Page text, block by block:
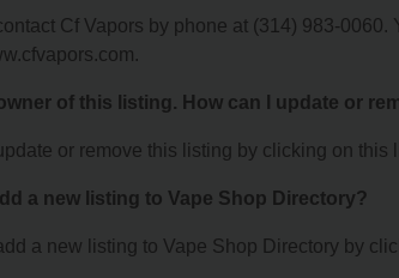
Cf Vapors by phone at (314) 983-0060.
owner of this listing. How can I update or
or remove this listing by clicking on this
a new listing to Vape Shop Directory?
a new listing to Vape Shop Directory by